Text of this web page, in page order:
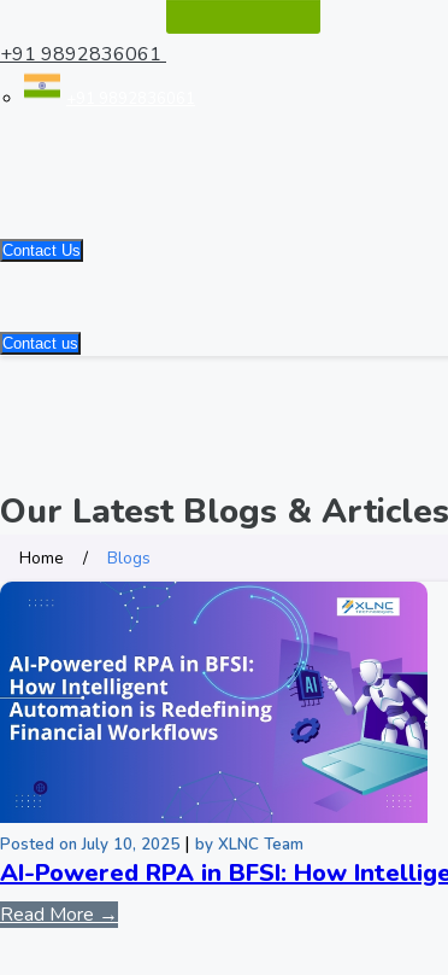
+91 9892836061
Contact Us
Contact us
Our Latest Blogs & Articles
Home Blogs
Posted on July 10, 2025 | by XLNC Team
AI-Powered RPA in BFSI: How
Read More →